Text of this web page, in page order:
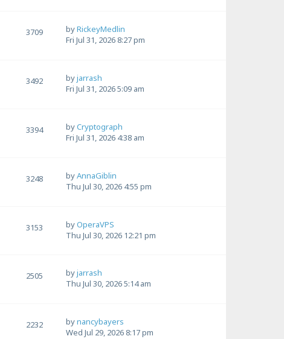
3709 byRickeyMedlin
Fri Jul 31, 2026 8:27 pm
3492 byjarrash
Fri Jul 31, 2026 5:09 am
3394 byCryptograph
Fri Jul 31, 2026 4:38 am
3248 byAnnaGiblin
Thu Jul 30, 2026 4:55 pm
3153 byOperaVPS
Thu Jul 30, 2026 12:21 pm
2505 byjarrash
Thu Jul 30, 2026 5:14 am
2232 bynancybayers
Wed Jul 29, 2026 8:17 pm